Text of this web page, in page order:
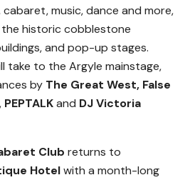
music, dance and more,
historic cobblestone
and pop-up stages.
take to the Argyle mainstage,
by The Great West, False
, PEPTALKand DJ Victoria
Club returns to
Hotelwith a month-long